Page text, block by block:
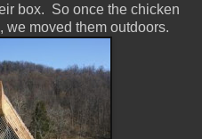
box. So once the chicken
we moved them outdoors.